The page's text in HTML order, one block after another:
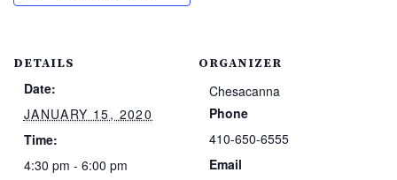
DETAILS
Date:
JANUARY 15, 2020
Time:
4:30 pm - 6:00 pm
ORGANIZER
Chesacanna
Phone
410-650-6555
Email